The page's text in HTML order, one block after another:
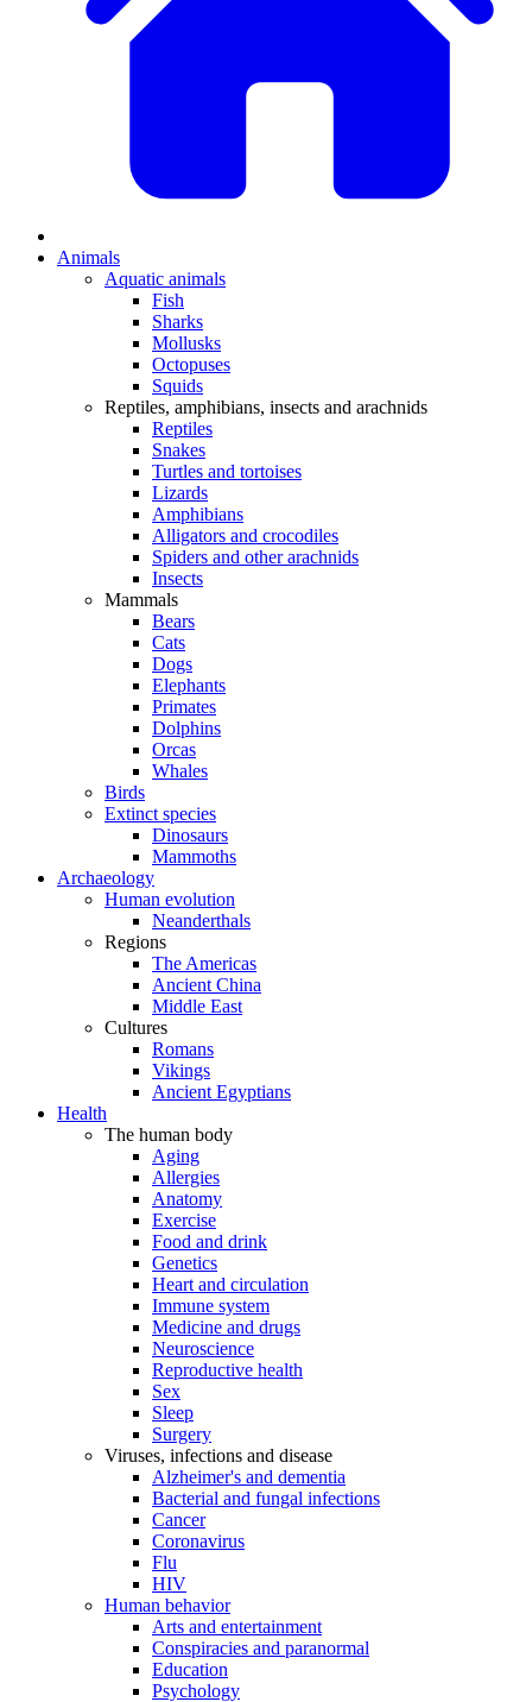
Animals
Aquatic animals
Fish
Sharks
Mollusks
Octopuses
Squids
Reptiles, amphibians, insects and arachnids
Reptiles
Snakes
Turtles and tortoises
Lizards
Amphibians
Alligators and crocodiles
Spiders and other arachnids
Insects
Mammals
Bears
Cats
Dogs
Elephants
Primates
Dolphins
Orcas
Whales
Birds
Extinct species
Dinosaurs
Mammoths
Archaeology
Human evolution
Neanderthals
Regions
The Americas
Ancient China
Middle East
Cultures
Romans
Vikings
Ancient Egyptians
Health
The human body
Aging
Allergies
Anatomy
Exercise
Food and drink
Genetics
Heart and circulation
Immune system
Medicine and drugs
Neuroscience
Reproductive health
Sex
Sleep
Surgery
Viruses, infections and disease
Alzheimer's and dementia
Bacterial and fungal infections
Cancer
Coronavirus
Flu
HIV
Human behavior
Arts and entertainment
Conspiracies and paranormal
Education
Psychology